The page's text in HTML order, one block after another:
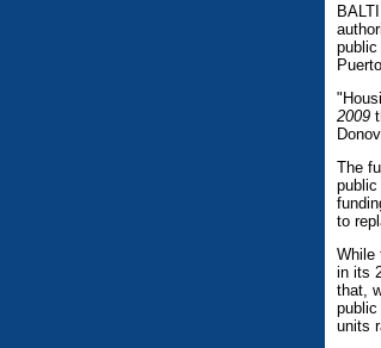
public
2009
The
to
While
in its
that,
units